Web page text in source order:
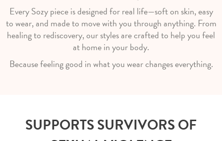
Every Sozy piece is designed for real life—soft on skin, easy
to wear, and made to move with you through anything. From
healing to rediscovery, our styles are crafted to help you feel
at home in your body.
Because feeling good in what you wear changes everything.
SUPPORTS SURVIVORS OF